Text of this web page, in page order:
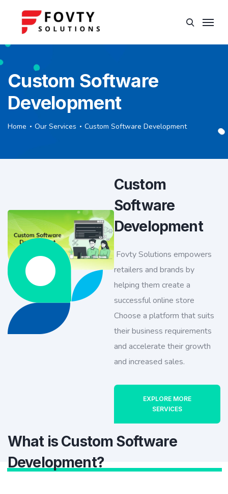
Custom Software
Development
Home Our Services Custom Software Development
Custom
Software
Development
Fovty Solutions empowers
retailers and brands by
helping them create a
successful online store
Choose a platform that suits
their business requirements
and accelerate their growth
and increased sales.
EXPLORE MORE
SERVICES
What is Custom Software
Development?